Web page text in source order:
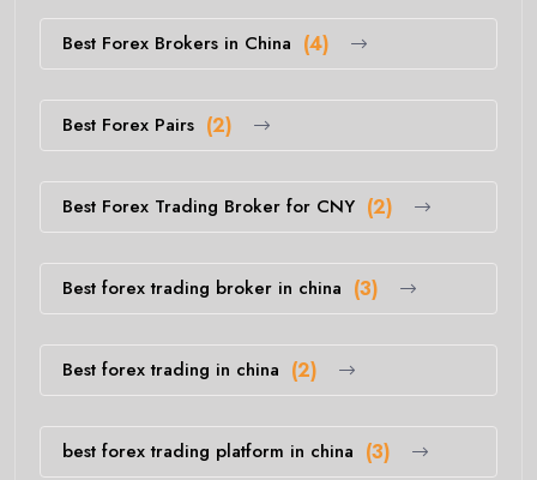
Best Forex Brokers in China (4)
Best Forex Pairs (2)
Best Forex Trading Broker for CNY (2)
Best forex trading broker in china (3)
Best forex trading in china (2)
best forex trading platform in china (3)